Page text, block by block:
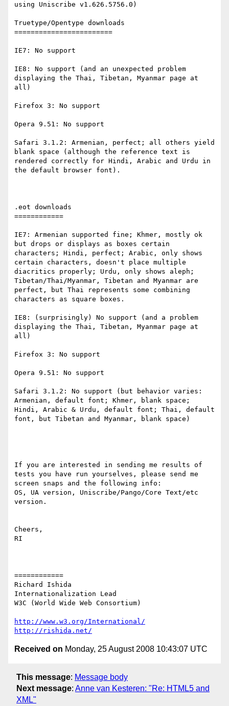
using Uniscribe v1.626.5756.0)
Truetype/Opentype downloads
========================
IE7: No support
IE8: No support (and an unexpected problem
displaying the Thai, Tibetan, Myanmar page at
all)
Firefox 3: No support
Opera 9.51: No support
Safari 3.1.2: Armenian, perfect; all others yield
blank space (although the reference text is
rendered correctly for Hindi, Arabic and Urdu in
the default browser font).
.eot downloads
============
IE7: Armenian supported fine; Khmer, mostly ok
but drops or displays as boxes certain
characters; Hindi, perfect; Arabic, only shows
certain characters, doesn't place multiple
diacritics properly; Urdu, only shows aleph;
Tibetan/Thai/Myanmar, Tibetan and Myanmar are
perfect, but Thai represents some combining
characters as square boxes.
IE8: (surprisingly) No support (and a problem
displaying the Thai, Tibetan, Myanmar page at
all)
Firefox 3: No support
Opera 9.51: No support
Safari 3.1.2: No support (but behavior varies:
Armenian, default font; Khmer, blank space;
Hindi, Arabic & Urdu, default font; Thai, default
font, but Tibetan and Myanmar, blank space)
If you are interested in sending me results of
tests you have run yourselves, please send me
screen snaps and the following info:
OS, UA version, Uniscribe/Pango/Core Text/etc
version.
Cheers,
RI
============
Richard Ishida
Internationalization Lead
W3C (World Wide Web Consortium)
http://www.w3.org/International/
http://rishida.net/
Received on Monday, 25 August 2008 10:43:07 UTC
This message: Message body
Next message: Anne van Kesteren: "Re: HTML5 and
XML"